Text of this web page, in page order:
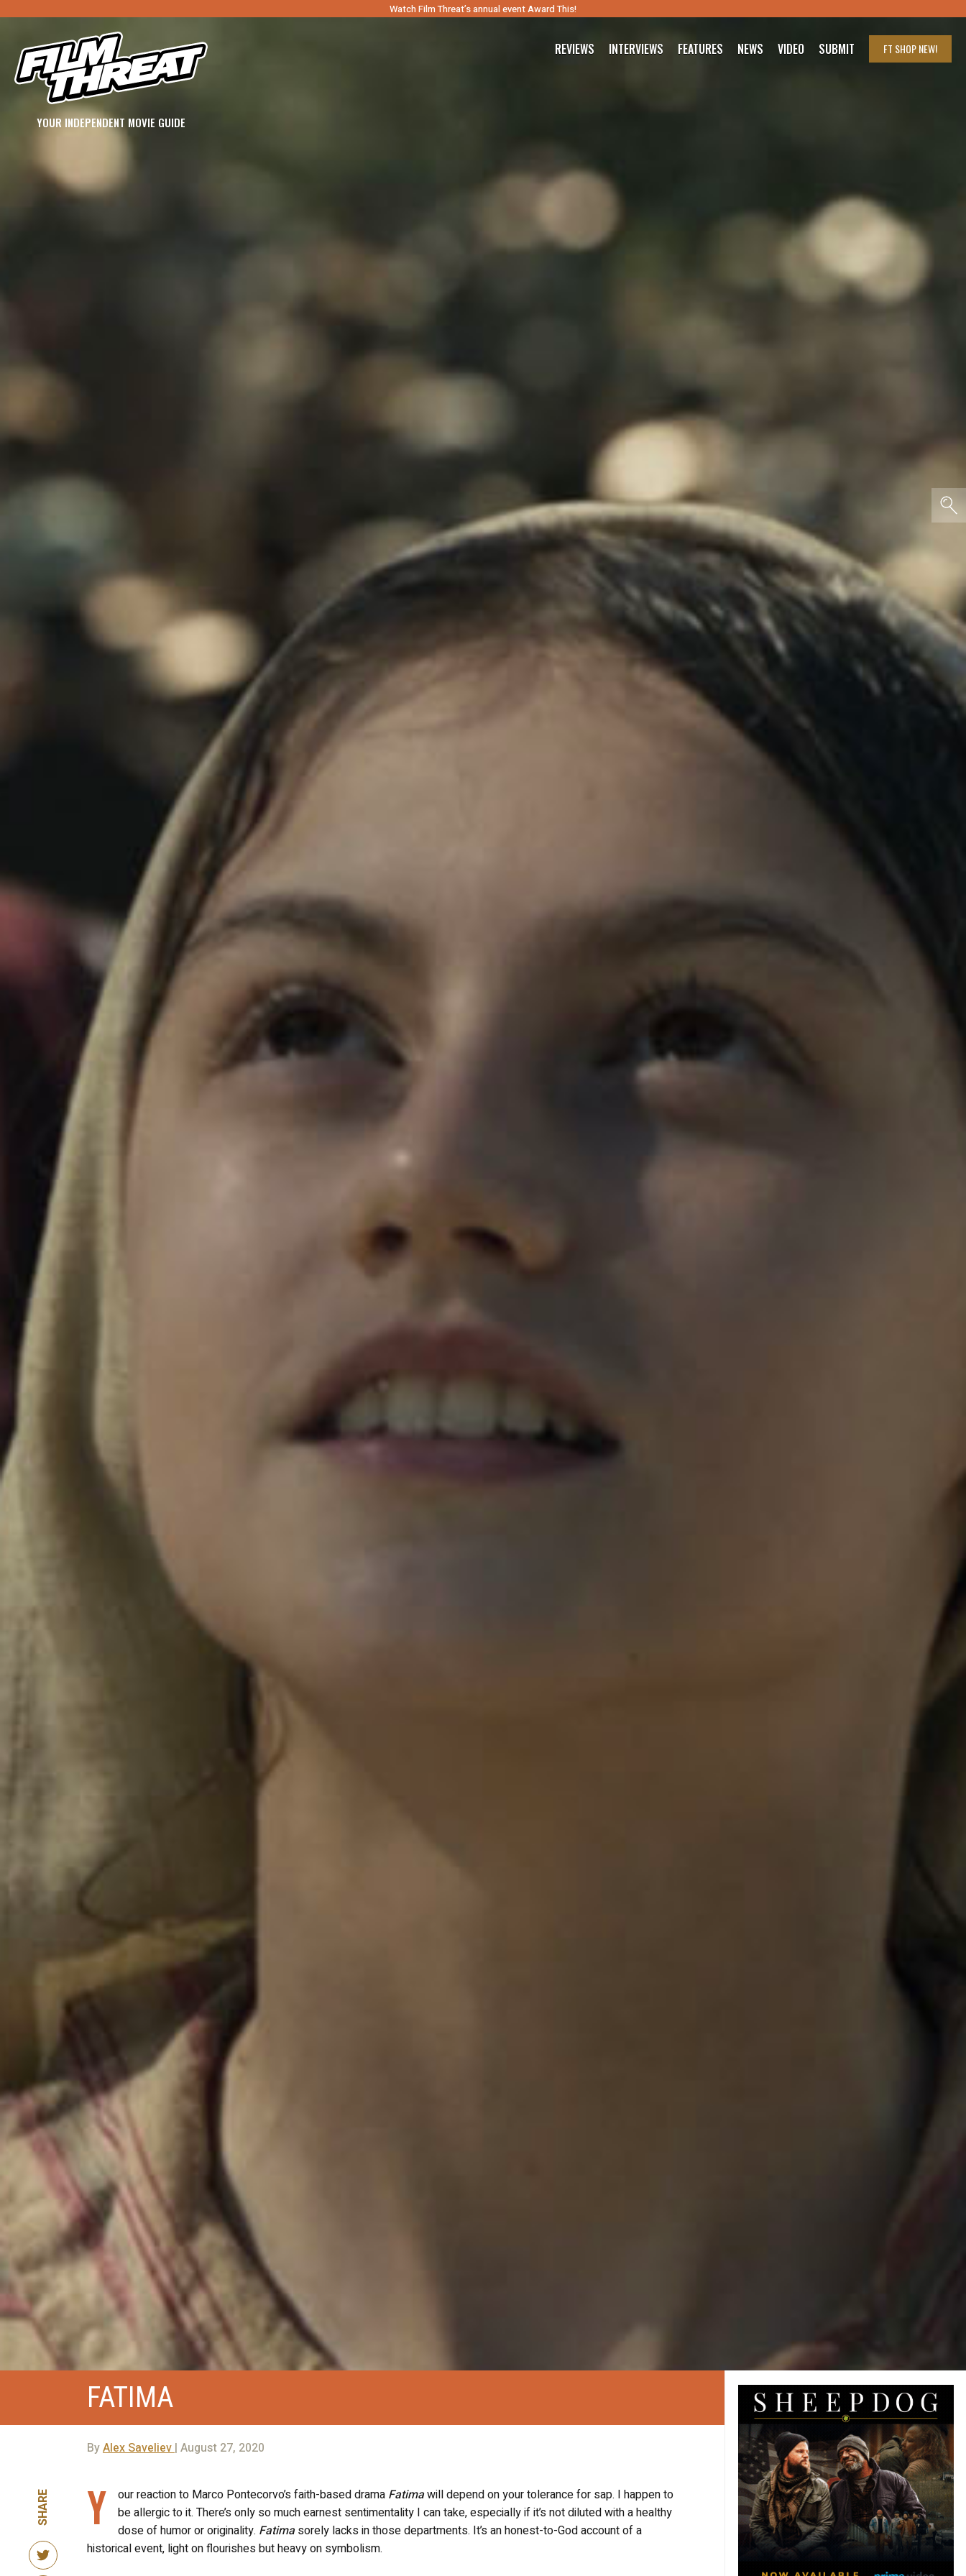
Watch Film Threat’s annual event Award This!
YOUR INDEPENDENT MOVIE GUIDE
REVIEWS INTERVIEWS FEATURES NEWS VIDEO SUBMIT FT SHOPNEW!
SEARCH FILM THREAT
FATIMA
ByAlex Saveliev | August 27, 2020
SHARE Y our reaction to Marco Pontecorvo’s faith-based drama Fatimawill depend on your tolerance for sap. I happen to
be allergic to it. There’s only so much earnest sentimentality I can take, especially if it’s not diluted with a healthy
dose of humor or originality. Fatimasorely lacks in those departments. It’s an honest-to-God account of a
historical event, light on flourishes but heavy on symbolism.